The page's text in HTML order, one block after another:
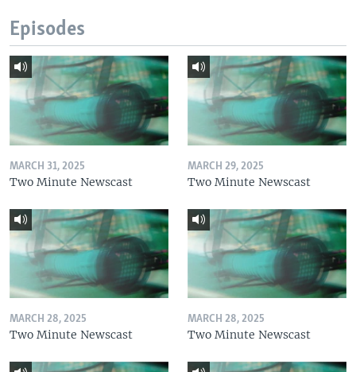
Episodes
MARCH 31, 2025
Two Minute Newscast
MARCH 29, 2025
Two Minute Newscast
MARCH 28, 2025
Two Minute Newscast
MARCH 28, 2025
Two Minute Newscast